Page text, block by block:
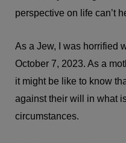
perspective on life can’t
As a Jew, I was horrified
October 7, 2023. As a
it might be like to know
against their will in what
circumstances.